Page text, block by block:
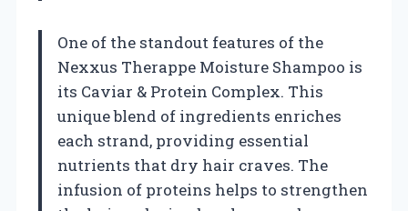
One of the standout features of the
Nexxus Therappe Moisture Shampoo is
its Caviar & Protein Complex. This
unique blend of ingredients enriches
each strand, providing essential
nutrients that dry hair craves. The
infusion of proteins helps to strengthen